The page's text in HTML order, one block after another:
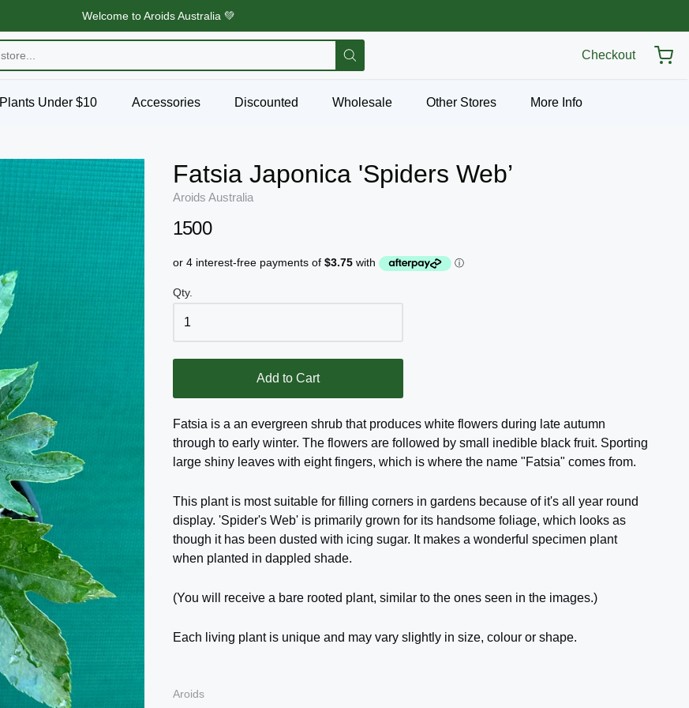
Welcome to Aroids Australia 💚
Checkout
Plants Under $10 Accessories Discounted Wholesale Other Stores More Info
Fatsia Japonica 'Spiders Web’
Aroids Australia
1500
Qty.
Add to Cart
Fatsia is a an evergreen shrub that produces white flowers during late autumn
through to early winter. The flowers are followed by small inedible black fruit. Sporting
large shiny leaves with eight fingers, which is where the name "Fatsia" comes from.
This plant is most suitable for filling corners in gardens because of it's all year round
display. 'Spider's Web' is primarily grown for its handsome foliage, which looks as
though it has been dusted with icing sugar. It makes a wonderful specimen plant
when planted in dappled shade.
(You will receive a bare rooted plant, similar to the ones seen in the images.)
Each living plant is unique and may vary slightly in size, colour or shape.
Aroids